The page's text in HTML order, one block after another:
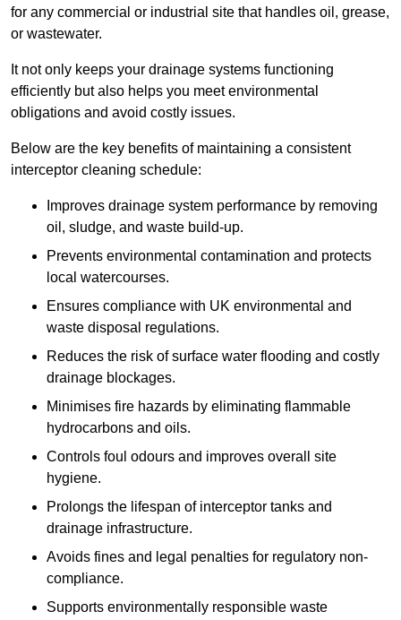
for any commercial or industrial site that handles oil, grease,
or wastewater.
It not only keeps your drainage systems functioning
efficiently but also helps you meet environmental
obligations and avoid costly issues.
Below are the key benefits of maintaining a consistent
interceptor cleaning schedule:
Improves drainage system performance by removing
oil, sludge, and waste build-up.
Prevents environmental contamination and protects
local watercourses.
Ensures compliance with UK environmental and
waste disposal regulations.
Reduces the risk of surface water flooding and costly
drainage blockages.
Minimises fire hazards by eliminating flammable
hydrocarbons and oils.
Controls foul odours and improves overall site
hygiene.
Prolongs the lifespan of interceptor tanks and
drainage infrastructure.
Avoids fines and legal penalties for regulatory non-
compliance.
Supports environmentally responsible waste